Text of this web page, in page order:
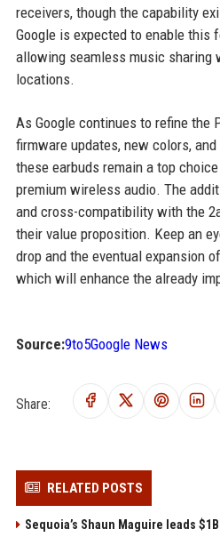
receivers, though the capability
Google is expected to enable this
allowing seamless music sharing
locations.
As Google continues to refine the
firmware updates, new colors,
these earbuds remain a top
premium wireless audio. The
and cross-compatibility with the
their value proposition. Keep an
drop and the eventual expansion
which will enhance the already
Source:9to5Google News
Share:
RELATED POSTS
Sequoia’s Shaun Maguire leads